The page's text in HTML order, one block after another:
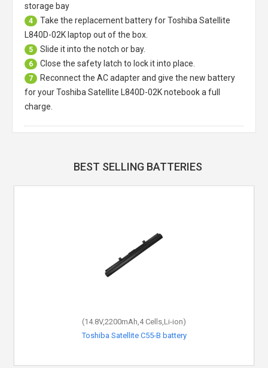
storage bay
4 Take the replacement battery forToshiba Satellite
L840D-02K laptop out of the box.
5 Slide it into the notch or bay.
6 Close the safety latch to lock it into place.
7
Reconnect the AC adapter and give the new battery
for your Toshiba Satellite L840D-02K notebook a full
charge.
BEST SELLING BATTERIES
(14.8V,2200mAh,4 Cells,Li-ion)
Toshiba Satellite C55-B battery